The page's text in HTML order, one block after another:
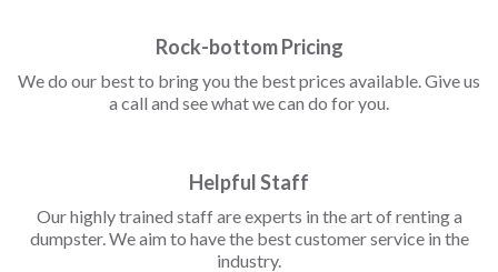
Rock-bottom Pricing
We do our best to bring you the best prices available. Give us
a call and see what we can do for you.
Helpful Staff
Our highly trained staff are experts in the art of renting a
dumpster. We aim to have the best customer service in the
industry.